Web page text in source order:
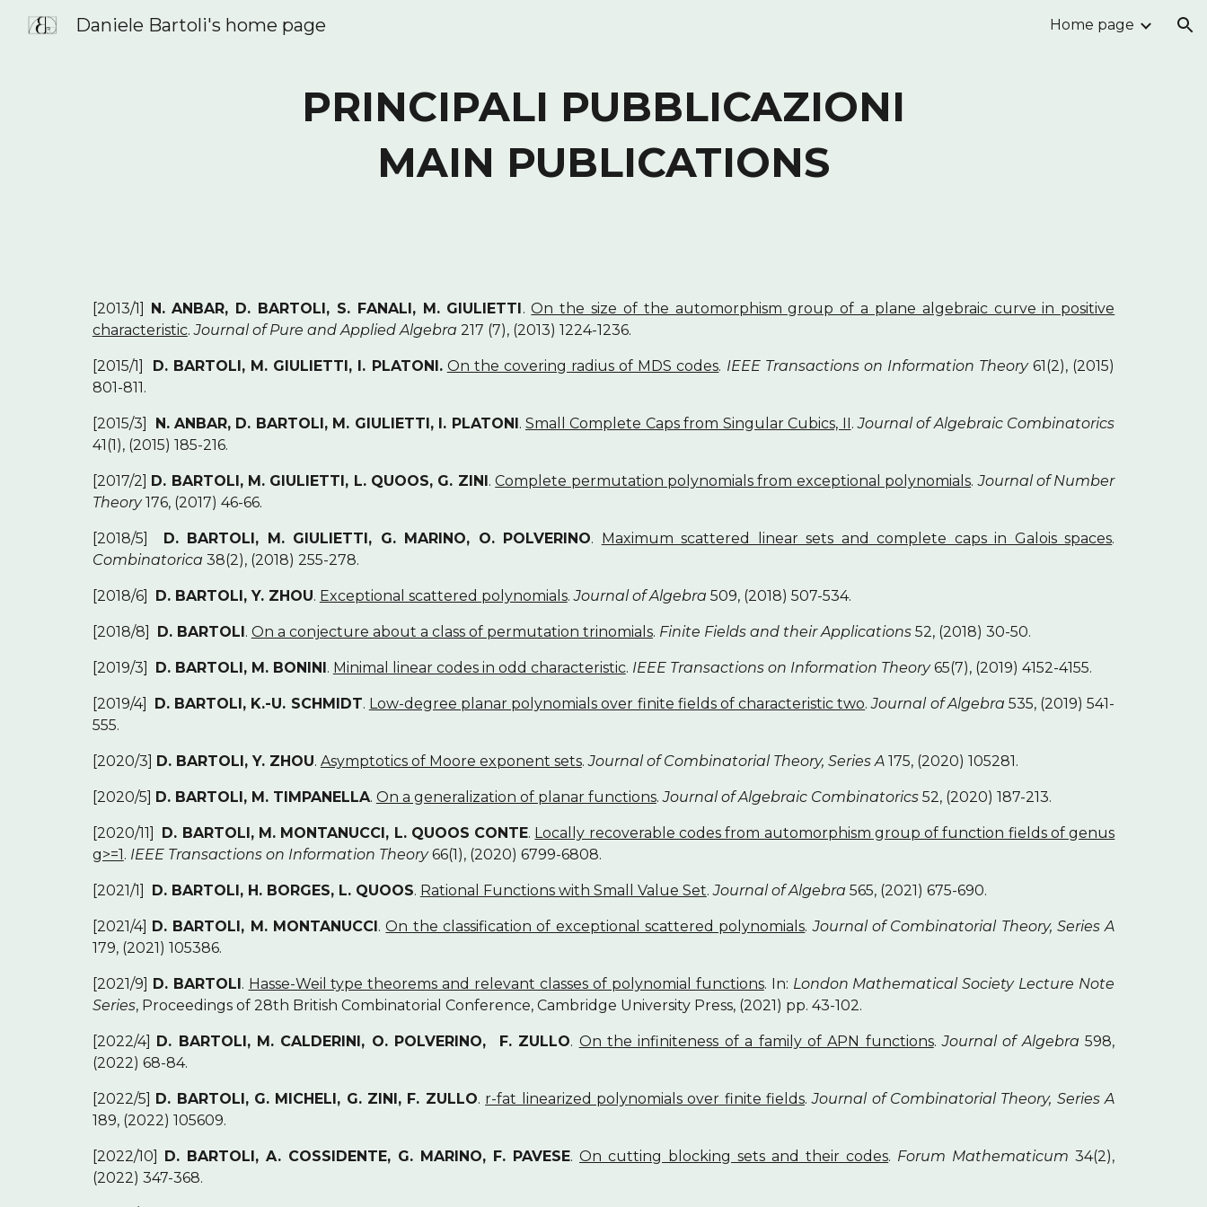
Daniele Bartoli's home page Home page
PRINCIPALI PUBBLICAZIONI
MAIN PUBLICATIONS
[2013/1] N. ANBAR, D. BARTOLI, S. FANALI, M. GIULIETTI.On the size of the automorphism group of a plane algebraic curve in positive
characteristic.Journal of Pure and Applied Algebra 217 (7), (2013) 1224-1236.
[2015/1] D. BARTOLI, M. GIULIETTI, I. PLATONI. On the covering radius of MDS codes. IEEE Transactions on Information Theory61(2), (2015)
801-811.
[2015/3] N. ANBAR, D. BARTOLI, M. GIULIETTI, I. PLATONI.Small Complete Caps from Singular Cubics, II.Journal of Algebraic Combinatorics
41(1), (2015) 185-216.
[2017/2] D. BARTOLI, M. GIULIETTI, L. QUOOS, G. ZINI.Complete permutation polynomials from exceptional polynomials.Journal of Number
Theory176, (2017) 46-66.
[2018/5] D. BARTOLI, M. GIULIETTI, G. MARINO, O. POLVERINO. Maximum scattered linear sets and complete caps in Galois spaces.
Combinatorica 38(2), (2018) 255-278.
[2018/6] D. BARTOLI, Y. ZHOU. Exceptional scattered polynomials.Journal of Algebra 509, (2018) 507-534.
[2018/8] D. BARTOLI. On a conjecture about a class of permutation trinomials. Finite Fields and their Applications52, (2018) 30-50.
[2019/3] D. BARTOLI, M. BONINI. Minimal linear codes in odd characteristic. IEEE Transactions on Information Theory65(7), (2019) 4152-4155.
[2019/4] D. BARTOLI, K.-U. SCHMIDT. Low-degree planar polynomials over finite fields of characteristic two.Journal of Algebra 535, (2019) 541-
555.
[2020/3] D. BARTOLI, Y. ZHOU. Asymptotics of Moore exponent sets.Journal of Combinatorial Theory, Series A175, (2020) 105281.
[2020/5] D. BARTOLI, M. TIMPANELLA. On a generalization of planar functions.Journal of Algebraic Combinatorics52, (2020) 187-213.
[2020/11] D. BARTOLI, M. MONTANUCCI, L. QUOOS CONTE. Locally recoverable codes from automorphism group of function fields of genus
g>=1. IEEE Transactions on Information Theory66(1), (2020) 6799-6808.
[2021/1] D. BARTOLI, H. BORGES, L. QUOOS. Rational Functions with Small Value Set.Journal of Algebra 565, (2021) 675-690.
[2021/4] D. BARTOLI, M. MONTANUCCI.On the classification of exceptional scattered polynomials.Journal of Combinatorial Theory, Series A
179, (2021) 105386.
[2021/9] D. BARTOLI. Hasse-Weil type theorems and relevant classes of polynomial functions. In: London Mathematical Society Lecture Note
Series, Proceedings of 28th British Combinatorial Conference, Cambridge University Press, (2021) pp. 43-102.
[2022/4] D. BARTOLI, M. CALDERINI, O. POLVERINO, F. ZULLO. On the infiniteness of a family of APN functions.Journal of Algebra 598,
(2022) 68-84.
[2022/5] D. BARTOLI, G. MICHELI, G. ZINI, F. ZULLO. r-fat linearized polynomials over finite fields.Journal of Combinatorial Theory, Series A
189, (2022) 105609.
[2022/10] D. BARTOLI, A. COSSIDENTE, G. MARINO, F. PAVESE.On cutting blocking sets and their codes. Forum Mathematicum 34(2),
(2022) 347-368.